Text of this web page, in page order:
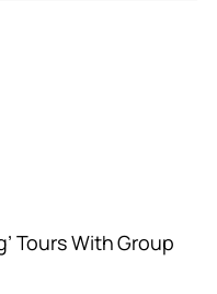
Tours With Group